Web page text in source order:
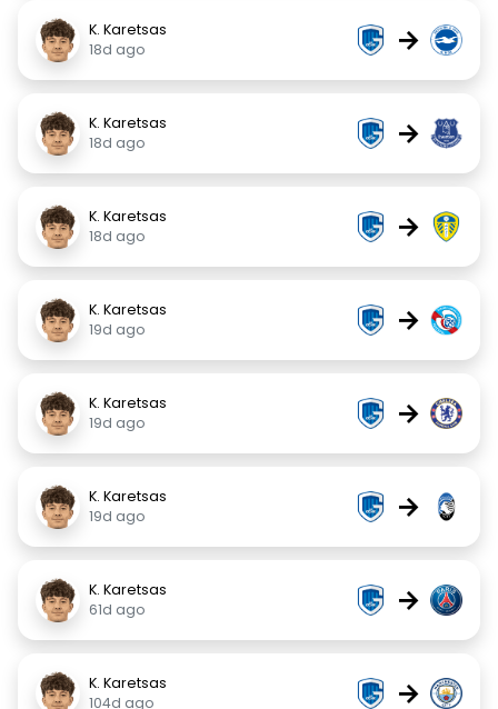
K. Karetsas
18d ago
→
K. Karetsas
18d ago
→
K. Karetsas
18d ago
→
K. Karetsas
19d ago
→
K. Karetsas
19d ago
→
K. Karetsas
19d ago
→
K. Karetsas
61d ago
→
K. Karetsas
104d ago
→